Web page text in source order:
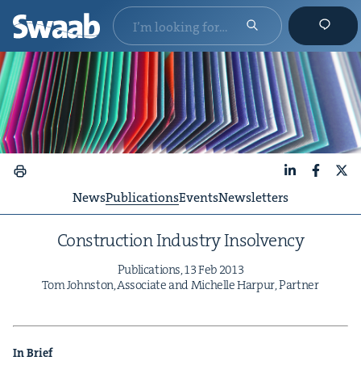
NewsPublicationsEventsNewsletters
Con­struc­tion Indus­try Insolvency
Pub­li­ca­tions,13Feb 2013
Tom John­ston, Asso­ciate and Michelle Harpur, Partner
In Brief